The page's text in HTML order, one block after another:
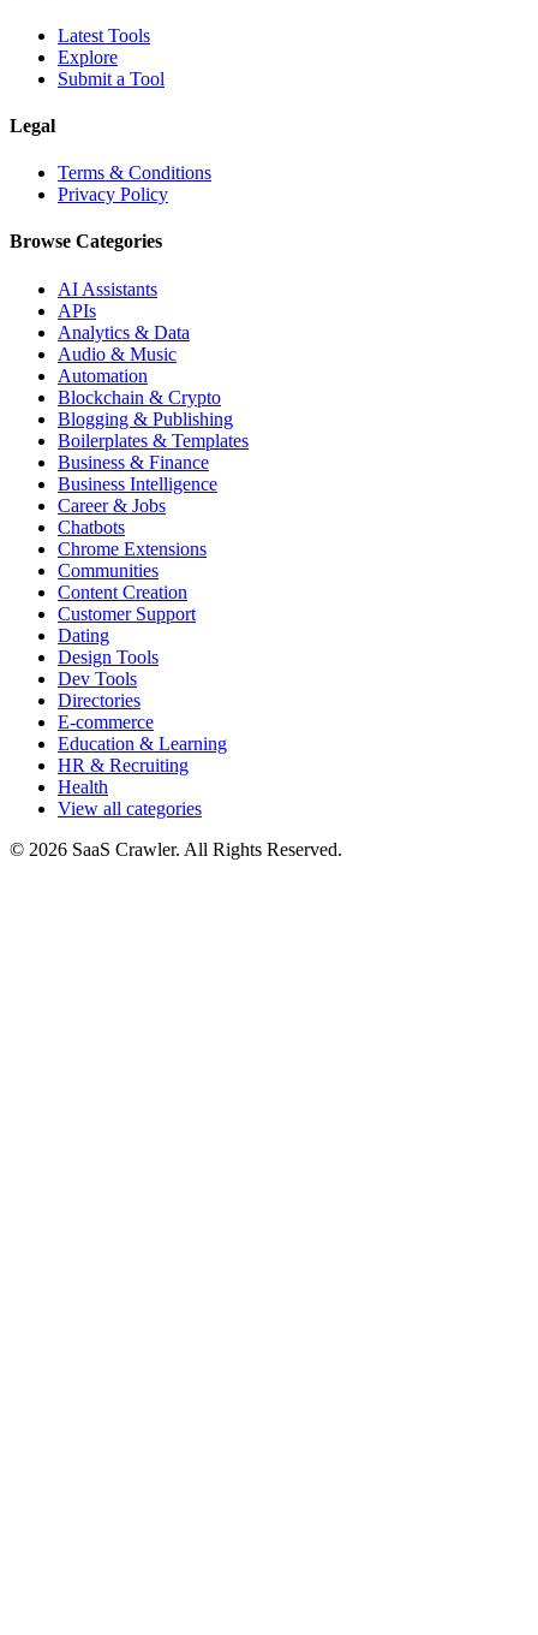
Latest Tools
Explore
Submit a Tool
Legal
Terms & Conditions
Privacy Policy
Browse Categories
AI Assistants
APIs
Analytics & Data
Audio & Music
Automation
Blockchain & Crypto
Blogging & Publishing
Boilerplates & Templates
Business & Finance
Business Intelligence
Career & Jobs
Chatbots
Chrome Extensions
Communities
Content Creation
Customer Support
Dating
Design Tools
Dev Tools
Directories
E-commerce
Education & Learning
HR & Recruiting
Health
View all categories
© 2026 SaaS Crawler. All Rights Reserved.